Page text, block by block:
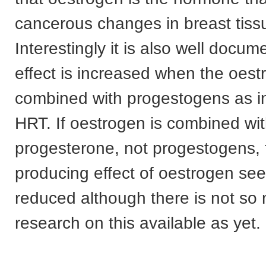
cancerous changes in breast
Interestingly it is also well
effect is increased when the
combined with progestogens as
HRT. If oestrogen is combined
progesterone, not progestogens,
producing effect of oestrogen
reduced although there is not so
research on this available as yet.